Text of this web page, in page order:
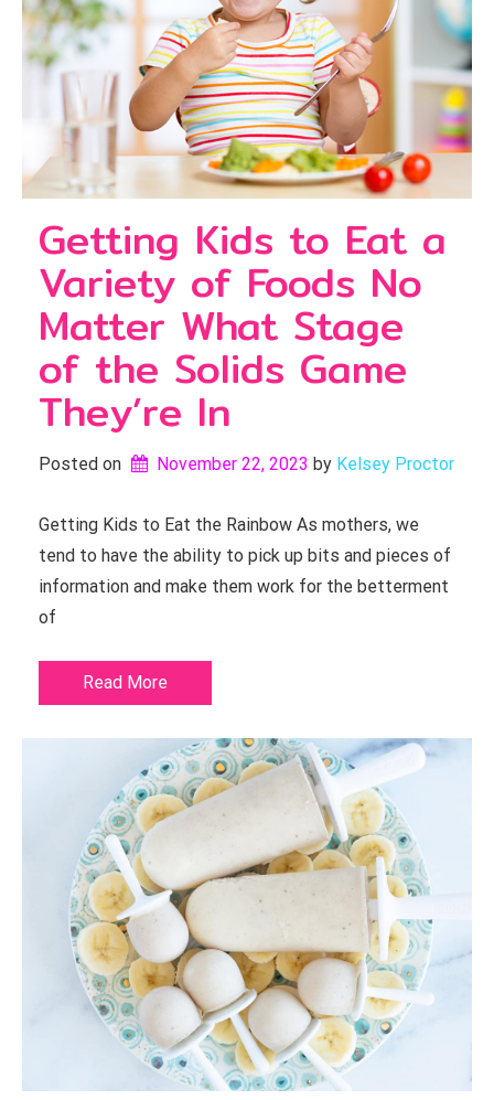
Getting Kids to Eat a
Variety of Foods No
Matter What Stage
of the Solids Game
They’re In
Posted on November 22, 2023 by Kelsey Proctor
Getting Kids to Eat the Rainbow As mothers, we
tend to have the ability to pick up bits and pieces of
information and make them work for the betterment
of
Read More